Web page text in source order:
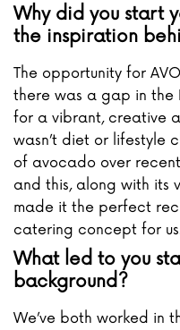
Why did you start
the inspiration
The opportunity for
there was a gap in the
for a vibrant, creative
wasn’t diet or lifestyle
of avocado over
and this, along with its
made it the perfect
catering concept for
What led to you
background?
We’ve both worked in